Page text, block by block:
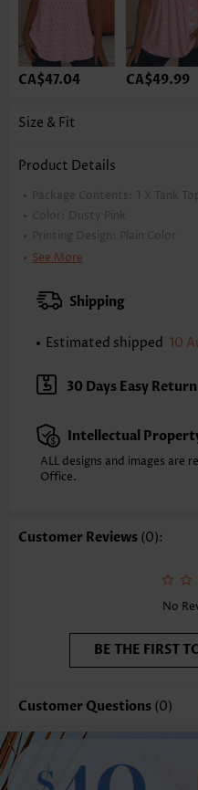
CA$47.04 CA$49.99
Size & Fit
Product Details
Package Contents: 1 X Tank Top
Color:
Dusty Pink
Printing Design:
Plain Color
Clothing Length:
XXS
XS S
Note: The inaccuracy is between
Sleeve's Length:
Sleeveless
Neckline:
V Neck
Style: Casual
Occasion: Everyday
Composition:
Function: Anti-pilling,Tummy
See More
Shipping
Estimated shipped 10
30 Days Easy Return
Intellectual
ALL designs and images are
Office.
Customer Reviews (0):
No
BE THE FIRST
Customer Questions (0)